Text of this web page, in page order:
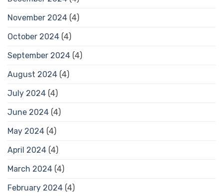
November 2024 (4)
October 2024 (4)
September 2024 (4)
August 2024 (4)
July 2024 (4)
June 2024 (4)
May 2024 (4)
April 2024 (4)
March 2024 (4)
February 2024 (4)